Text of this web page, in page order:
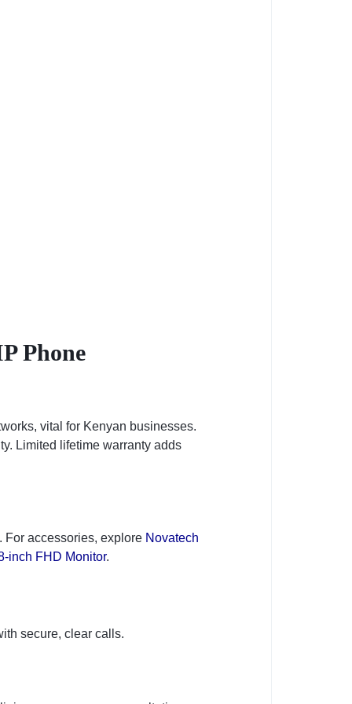
Phone
vital for Kenyan businesses.
Limited lifetime warranty adds
For accessories, explore Novatech
inch FHD Monitor.
secure, clear calls.